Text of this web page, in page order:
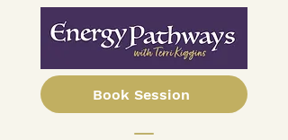
Book Session